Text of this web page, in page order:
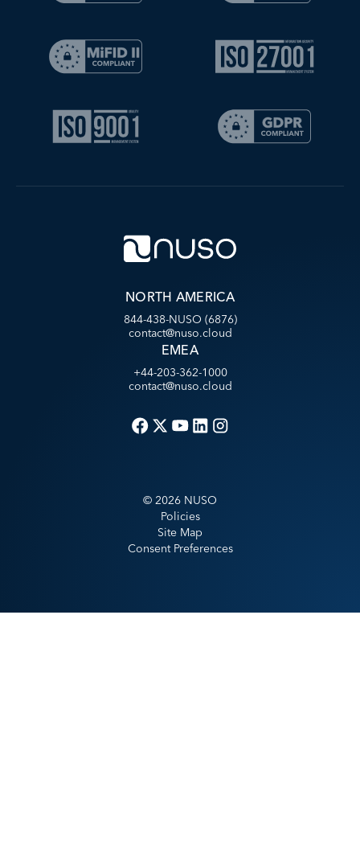
NORTH AMERICA
844-438-NUSO (6876)
contact@nuso.cloud
EMEA
+44-203-362-1000
contact@nuso.cloud
© 2026 NUSO
Policies
Site Map
Consent Preferences